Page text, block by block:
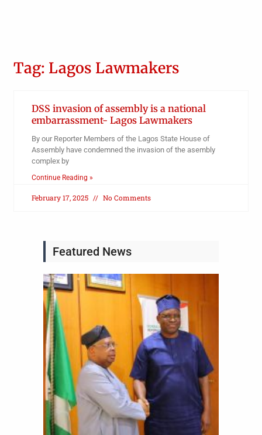
Tag: Lagos Lawmakers
DSS invasion of assembly is a national
embarrassment- Lagos Lawmakers
By our Reporter Members of the Lagos State House of
Assembly have condemned the invasion of the asembly
complex by
Continue Reading »
February 17, 2025 No Comments
Featured News